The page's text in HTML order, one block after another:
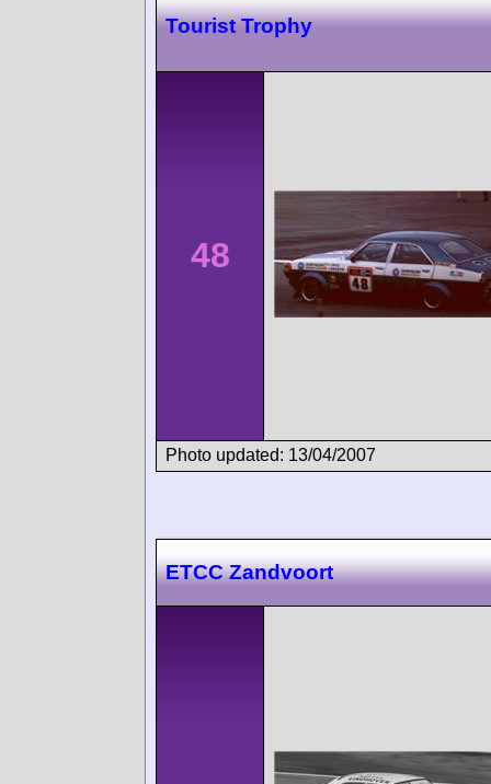
Tourist Trophy
48
Photo updated: 13/04/2007
ETCC Zandvoort